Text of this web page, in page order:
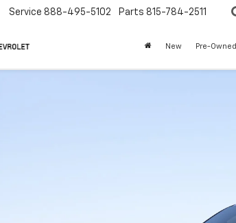
Service 888-495-5102 Parts 815-784-2511
New Pre-Owned